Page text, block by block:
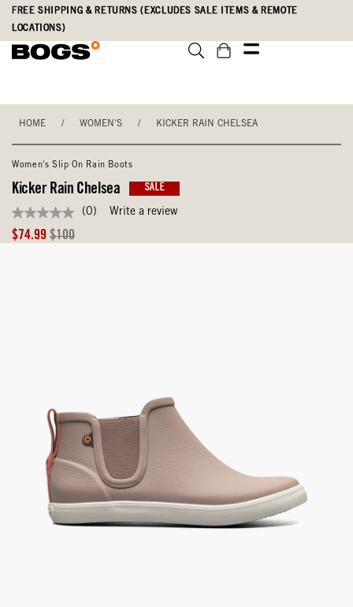
Skip
main
Accessibility
Statement
FREE SHIPPING & RETURNS (EXCLUDES SALE ITEMS & REMOTE
LOCATIONS)
HOME / WOMEN'S / KICKER RAIN CHELSEA
Women's Slip On Rain Boots
Kicker Rain Chelsea SALE
No
rating
value
(0) Write a review
Sale
$74.99 Original
$100